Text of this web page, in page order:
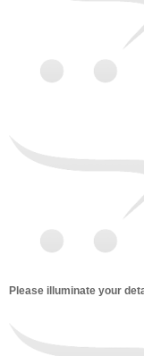
Please illuminate your